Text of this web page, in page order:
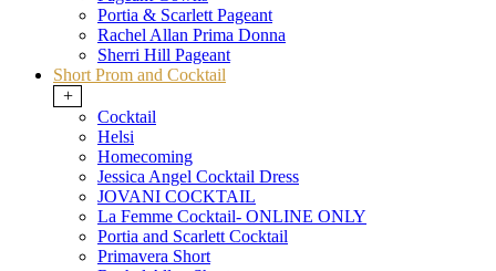
Portia & Scarlett Pageant
Rachel Allan Prima Donna
Sherri Hill Pageant
Short Prom and Cocktail
+
Cocktail
Helsi
Homecoming
Jessica Angel Cocktail Dress
JOVANI COCKTAIL
La Femme Cocktail- ONLINE ONLY
Portia and Scarlett Cocktail
Primavera Short